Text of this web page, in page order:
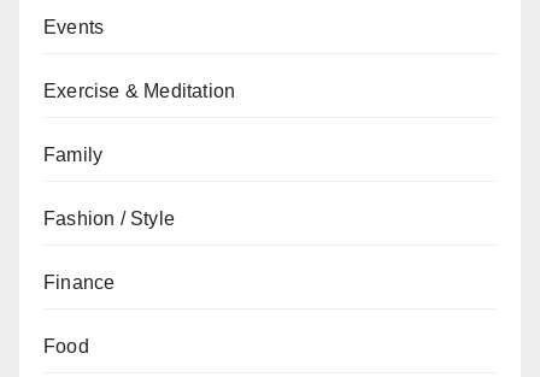
Events
Exercise & Meditation
Family
Fashion / Style
Finance
Food